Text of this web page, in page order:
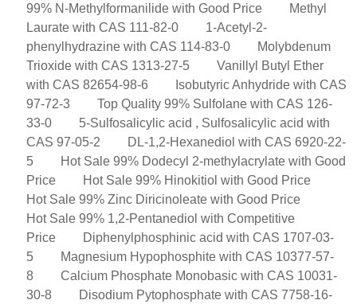
99% N-Methylformanilide with Good Price
Methyl
Laurate with CAS 111-82-0
1-Acetyl-2-
phenylhydrazine with CAS 114-83-0
Molybdenum
Trioxide with CAS 1313-27-5
Vanillyl Butyl Ether
with CAS 82654-98-6
Isobutyric Anhydride with CAS
97-72-3
Top Quality 99% Sulfolane with CAS 126-
33-0
5-Sulfosalicylic acid , Sulfosalicylic acid with
CAS 97-05-2
DL-1,2-Hexanediol with CAS 6920-22-
5
Hot Sale 99% Dodecyl 2-methylacrylate with Good
Price
Hot Sale 99% Hinokitiol with Good Price
Hot Sale 99% Zinc Diricinoleate with Good Price
Hot Sale 99% 1,2-Pentanediol with Competitive
Price
Diphenylphosphinic acid with CAS 1707-03-
5
Magnesium Hypophosphite with CAS 10377-57-
8
Calcium Phosphate Monobasic with CAS 10031-
30-8
Disodium Pytophosphate with CAS 7758-16-